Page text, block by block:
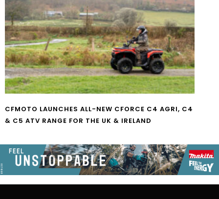
CFMOTO LAUNCHES ALL-NEW CFORCE C4 AGRI, C4
& C5 ATV RANGE FOR THE UK & IRELAND